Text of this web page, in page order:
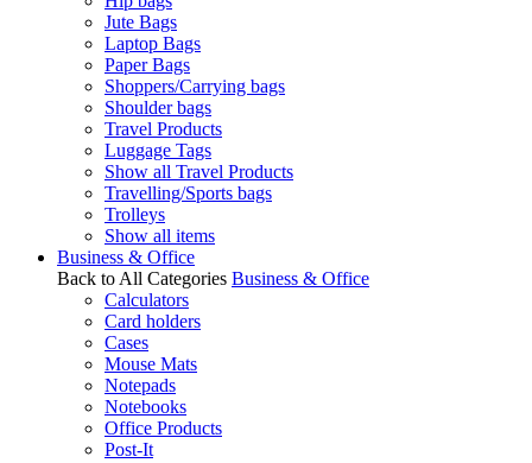
Jute Bags
Laptop Bags
Paper Bags
Shoppers/Carrying bags
Shoulder bags
Travel Products
Luggage Tags
Show all Travel Products
Travelling/Sports bags
Trolleys
Show all items
Business & Office
Back to All Categories Business & Office
Calculators
Card holders
Cases
Mouse Mats
Notepads
Notebooks
Office Products
Post-It